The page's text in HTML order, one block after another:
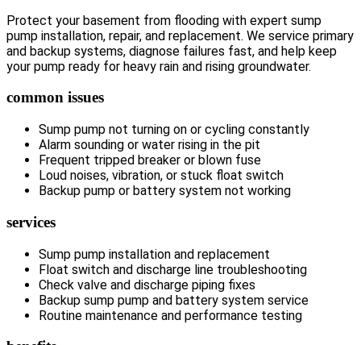
Protect your basement from flooding with expert sump
pump installation, repair, and replacement. We service primary
and backup systems, diagnose failures fast, and help keep
your pump ready for heavy rain and rising groundwater.
common issues
Sump pump not turning on or cycling constantly
Alarm sounding or water rising in the pit
Frequent tripped breaker or blown fuse
Loud noises, vibration, or stuck float switch
Backup pump or battery system not working
services
Sump pump installation and replacement
Float switch and discharge line troubleshooting
Check valve and discharge piping fixes
Backup sump pump and battery system service
Routine maintenance and performance testing